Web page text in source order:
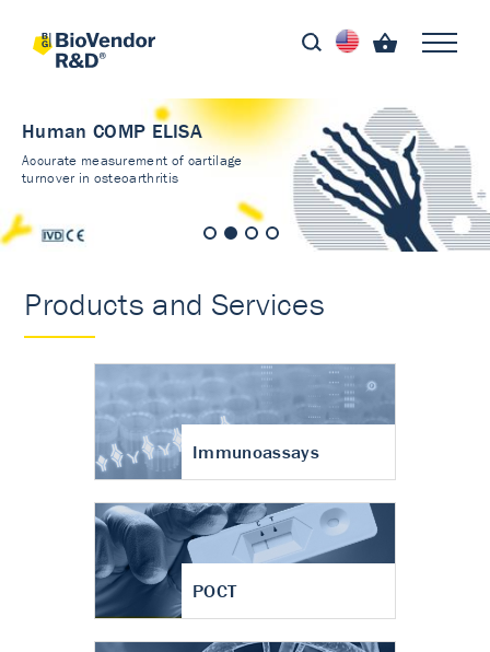
Human COMP ELISA
Accurate measurement of cartilage
turnover in osteoarthritis
Products and Services
Immunoassays
POCT